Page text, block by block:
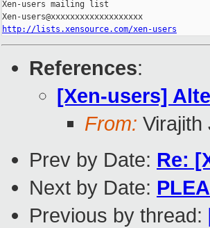
Xen-users mailing list
http://lists.xensource.com/xen-users
References:
[Xen-users]
From: Virajith
Prev by Date: Re:
Next by Date:
Previous by thread: